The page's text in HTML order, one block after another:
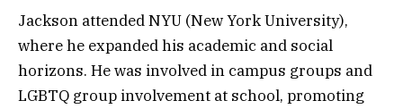
Jackson attended NYU (New York University),
where he expanded his academic and social
horizons. He was involved in campus groups and
LGBTQ group involvement at school, promoting